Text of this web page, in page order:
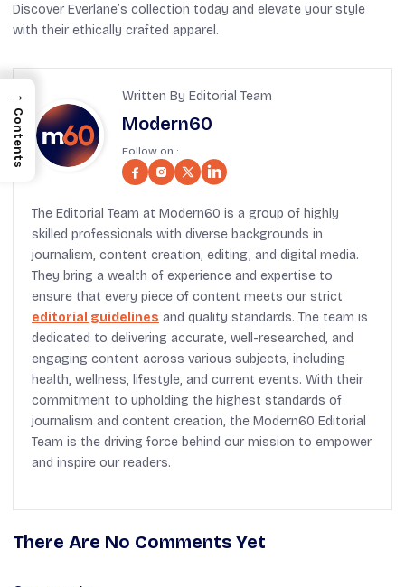
Discover Everlane’s collection today and elevate your style
with their ethically crafted apparel.
Written By Editorial Team
Modern60
Follow on :
The Editorial Team at Modern60 is a group of highly
skilled professionals with diverse backgrounds in
journalism, content creation, editing, and digital media.
They bring a wealth of experience and expertise to
ensure that every piece of content meets our strict
editorial guidelines and quality standards. The team is
dedicated to delivering accurate, well-researched, and
engaging content across various subjects, including
health, wellness, lifestyle, and current events. With their
commitment to upholding the highest standards of
journalism and content creation, the Modern60 Editorial
Team is the driving force behind our mission to empower
and inspire our readers.
There Are No Comments Yet
→
Contents